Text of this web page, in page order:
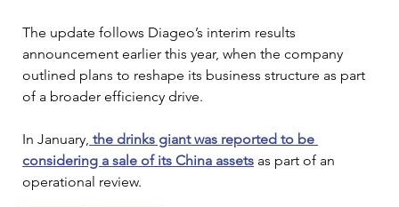
The update follows Diageo’s interim results
announcement earlier this year, when the company
outlined plans to reshape its business structure as part
of a broader efficiency drive.
In January, the drinks giant was reported to be
considering a sale of its China assets as part of an
operational review.